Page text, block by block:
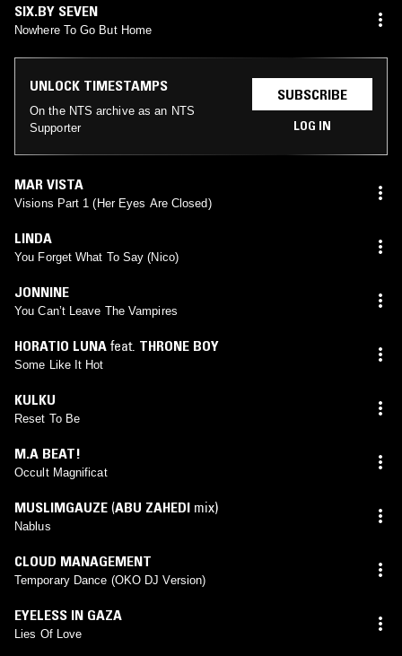
SIX.BY SEVEN
Nowhere To Go But Home
UNLOCK TIMESTAMPS
On the NTS archive as an NTS
Supporter
SUBSCRIBE
LOG IN
MAR VISTA
Visions Part 1 (Her Eyes Are Closed)
LINDA
You Forget What To Say (Nico)
JONNINE
You Can’t Leave The Vampires
HORATIO LUNA feat. THRONE BOY
Some Like It Hot
KULKU
Reset To Be
M.A BEAT!
Occult Magnificat
MUSLIMGAUZE (ABU ZAHEDI mix)
Nablus
CLOUD MANAGEMENT
Temporary Dance (OKO DJ Version)
EYELESS IN GAZA
Lies Of Love